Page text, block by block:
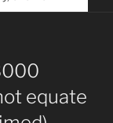
equate